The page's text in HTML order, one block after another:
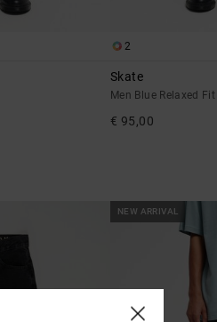
2
Skate
Men Blue Relaxed
€ 95,00
NEW ARRIVAL